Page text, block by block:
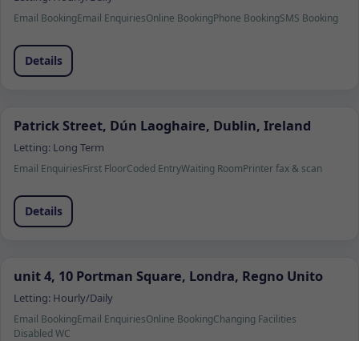
Email BookingEmail EnquiriesOnline BookingPhone BookingSMS Booking
Details
Patrick Street, Dún Laoghaire, Dublin, Ireland
Letting: Long Term
Email EnquiriesFirst FloorCoded EntryWaiting RoomPrinter fax & scan
Details
unit 4, 10 Portman Square, Londra, Regno Unito
Letting: Hourly/Daily
Email BookingEmail EnquiriesOnline BookingChanging Facilities
Disabled WC